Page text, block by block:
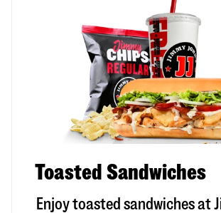
Toasted Sandwiches
Enjoy toasted sandwiches at